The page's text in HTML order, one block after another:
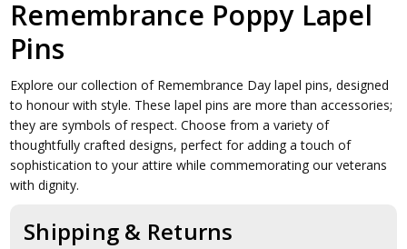
Remembrance Poppy Lapel
Pins
Explore our collection of Remembrance Day lapel pins, designed
to honour with style. These lapel pins are more than accessories;
they are symbols of respect. Choose from a variety of
thoughtfully crafted designs, perfect for adding a touch of
sophistication to your attire while commemorating our veterans
with dignity.
Shipping & Returns